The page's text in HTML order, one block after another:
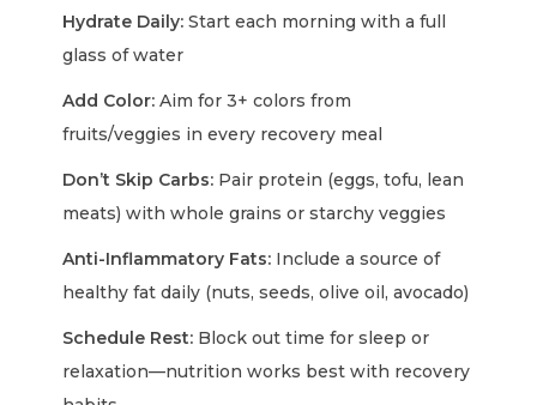
Hydrate Daily: Start each morning with a full
glass of water
Add Color: Aim for 3+ colors from
fruits/veggies in every recovery meal
Don’t Skip Carbs: Pair protein (eggs, tofu, lean
meats) with whole grains or starchy veggies
Anti-Inflammatory Fats: Include a source of
healthy fat daily (nuts, seeds, olive oil, avocado)
Schedule Rest: Block out time for sleep or
relaxation—nutrition works best with recovery